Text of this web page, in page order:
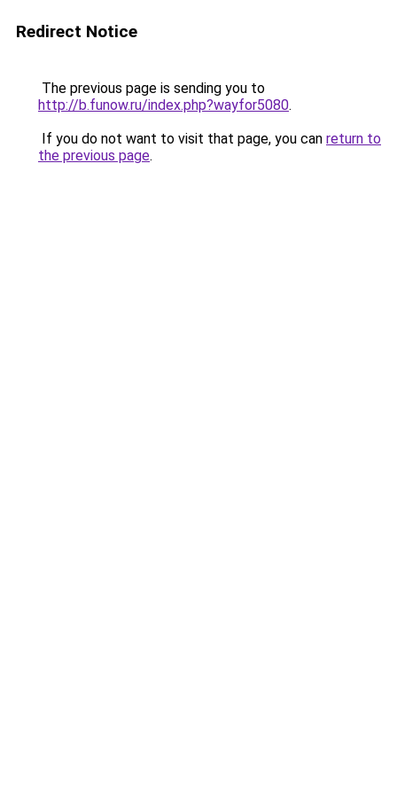
Redirect Notice
The previous page is sending you to
http://b.funow.ru/index.php?wayfor5080.
If you do not want to visit that page, you can return to
the previous page.